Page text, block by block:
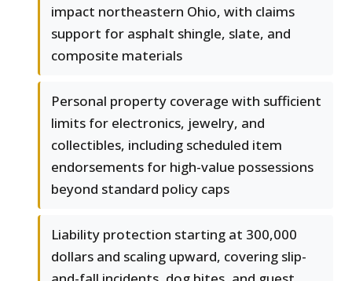
impact northeastern Ohio, with claims
support for asphalt shingle, slate, and
composite materials
Personal property coverage with sufficient
limits for electronics, jewelry, and
collectibles, including scheduled item
endorsements for high-value possessions
beyond standard policy caps
Liability protection starting at 300,000
dollars and scaling upward, covering slip-